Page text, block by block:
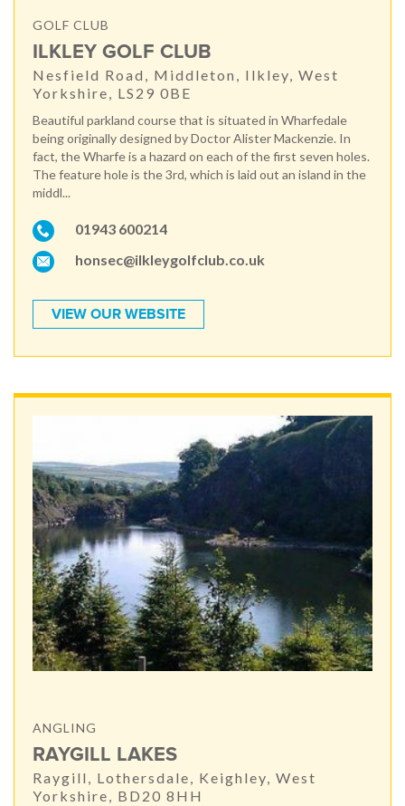
GOLF CLUB
ILKLEY GOLF CLUB
Nesfield Road, Middleton, Ilkley, West
Yorkshire, LS29 0BE
Beautiful parkland course that is situated in Wharfedale
being originally designed by Doctor Alister Mackenzie. In
fact, the Wharfe is a hazard on each of the first seven holes.
The feature hole is the 3rd, which is laid out an island in the
middl...
01943 600214
honsec@ilkleygolfclub.co.uk
VIEW OUR WEBSITE
ANGLING
RAYGILL LAKES
Raygill, Lothersdale, Keighley, West
Yorkshire, BD20 8HH